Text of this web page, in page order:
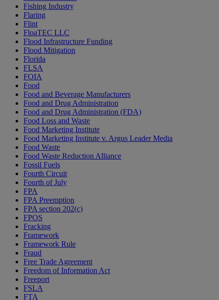
Fishing Industry
Flaring
Flint
FloaTEC LLC
Flood Infrastructure Funding
Flood Mitigation
Florida
FLSA
FOIA
Food
Food and Beverage Manufacturers
Food and Drug Administration
Food and Drug Administration (FDA)
Food Loss and Waste
Food Marketing Institute
Food Marketing Institute v. Argus Leader Media
Food Waste
Food Waste Reduction Alliance
Fossil Fuels
Fourth Circuit
Fourth of July
FPA
FPA Preemption
FPA section 202(c)
FPOS
Fracking
Framework
Framework Rule
Fraud
Free Trade Agreement
Freedom of Information Act
Freeport
FSLA
FTA